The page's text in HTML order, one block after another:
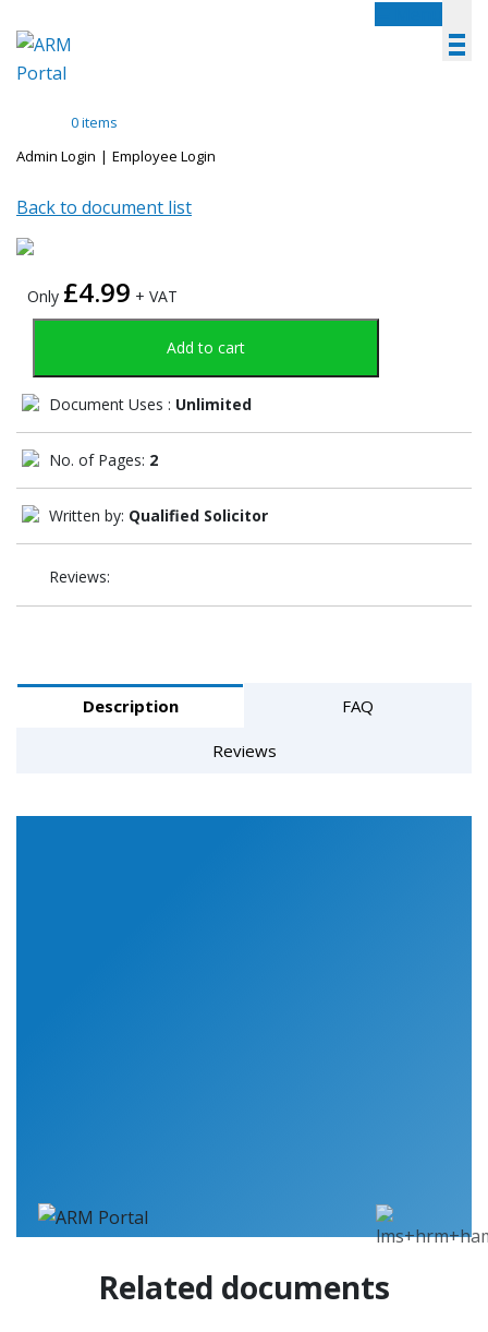
0 items
Admin Login | Employee Login
Back to document list
Only £4.99 + VAT
Add to cart
Document Uses : Unlimited
No. of Pages: 2
Written by: Qualified Solicitor
Reviews:
Description FAQ
Reviews
Related documents